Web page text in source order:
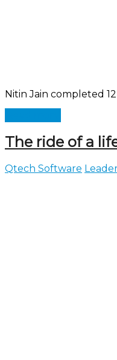
Nitin Jain completed
The ride of a
Qtech Software